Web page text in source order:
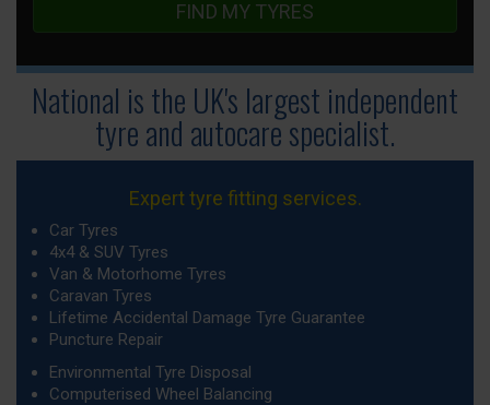
FIND MY TYRES
National is the UK's largest independent
tyreand autocare specialist.
Expert tyre fitting services.
Car Tyres
4x4 & SUV Tyres
Van & Motorhome Tyres
Caravan Tyres
Lifetime Accidental Damage Tyre Guarantee
Puncture Repair
Environmental Tyre Disposal
Computerised Wheel Balancing